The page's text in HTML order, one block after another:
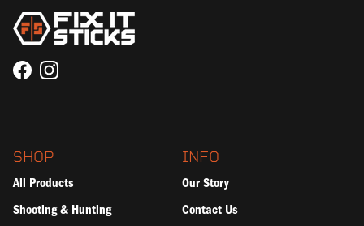
FacebookInstagram
SHOP
All Products
Shooting & Hunting
INFO
Our Story
Contact Us